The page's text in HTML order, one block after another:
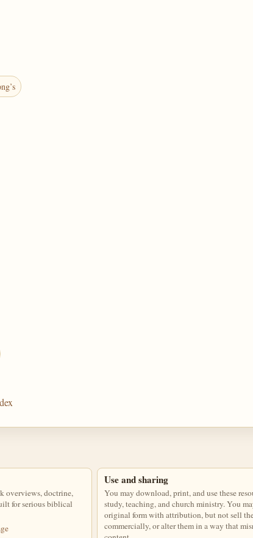
overviews, doctrine,
for serious biblical
Use and sharing
You may download, print, and use these
study, teaching, and church ministry. You
original form with attribution, but not sell
commercially, or alter them in a way that